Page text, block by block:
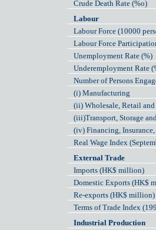
Crude Death Rate (%o)
Labour
Labour Force (10000
Labour Force
Unemployment Rate (%)
Underemployment Rate
Number of Persons
(i) Manufacturing
(ii) Wholesale, Retail
(iii)Transport, Storage
(iv) Financing, Insurance,
Real Wage Index
External Trade
Imports (HK$ million)
Domestic Exports (HK$
Re-exports (HK$ million)
Terms of Trade Index
Industrial Production